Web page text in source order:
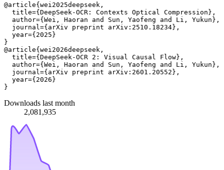
@article{wei2025deepseek,
  title={DeepSeek-OCR: Contexts Optical Compression},
  author={Wei, Haoran and Sun, Yaofeng and Li, Yukun},
  journal={arXiv preprint arXiv:2510.18234},
  year={2025}
}
@article{wei2026deepseek,
  title={DeepSeek-OCR 2: Visual Causal Flow},
  author={Wei, Haoran and Sun, Yaofeng and Li, Yukun},
  journal={arXiv preprint arXiv:2601.20552},
  year={2026}
Downloads last month
2,081,935